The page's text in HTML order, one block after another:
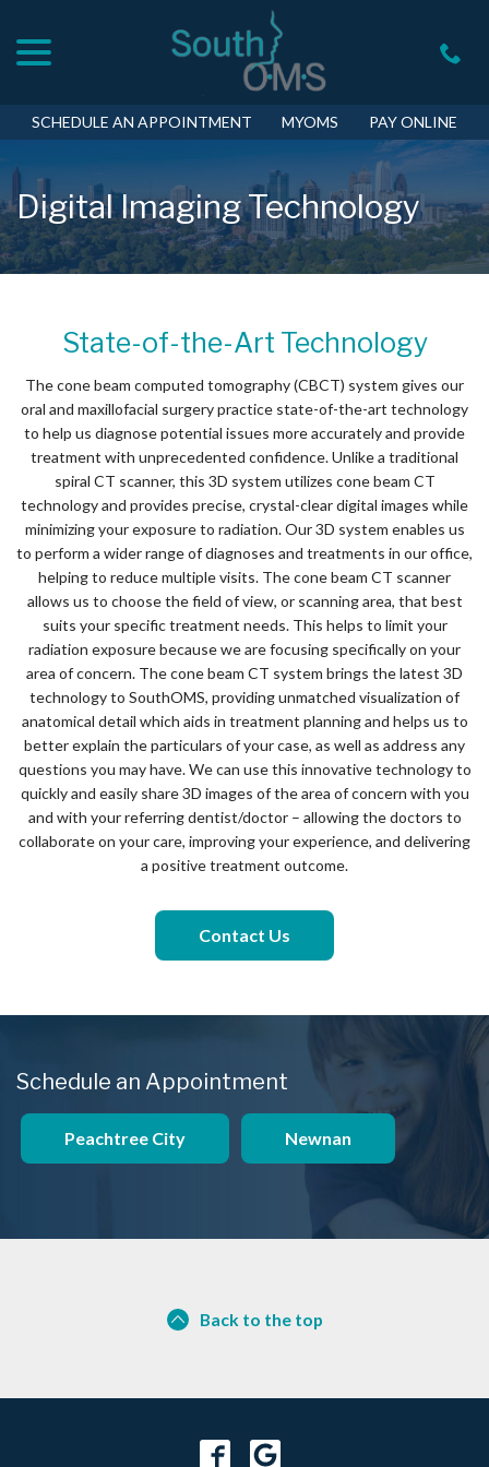
Content
SCHEDULE AN APPOINTMENT MYOMS PAY ONLINE
Digital Imaging Technology
State-of-the-Art Technology
The cone beam computed tomography (CBCT) system gives our
oral and maxillofacial surgery practice state-of-the-art technology
to help us diagnose potential issues more accurately and provide
treatment with unprecedented confidence. Unlike a traditional
spiral CT scanner, this 3D system utilizes cone beam CT
technology and provides precise, crystal-clear digital images while
minimizing your exposure to radiation. Our 3D system enables us
to perform a wider range of diagnoses and treatments in our office,
helping to reduce multiple visits. The cone beam CT scanner
allows us to choose the field of view, or scanning area, that best
suits your specific treatment needs. This helps to limit your
radiation exposure because we are focusing specifically on your
area of concern. The cone beam CT system brings the latest 3D
technology to SouthOMS, providing unmatched visualization of
anatomical detail which aids in treatment planning and helps us to
better explain the particulars of your case, as well as address any
questions you may have. We can use this innovative technology to
quickly and easily share 3D images of the area of concern with you
and with your referring dentist/doctor – allowing the doctors to
collaborate on your care, improving your experience, and delivering
a positive treatment outcome.
Contact Us
Schedule an Appointment
Peachtree City Newnan
Back to the top